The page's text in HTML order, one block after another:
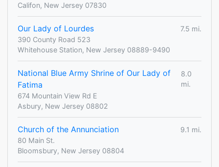
Califon, New Jersey 07830
Our Lady of Lourdes
7.5 mi.
390 County Road 523
Whitehouse Station, New Jersey 08889-9490
National Blue Army Shrine of Our Lady of
Fatima
8.0
mi.
674 Mountain View Rd E
Asbury, New Jersey 08802
Church of the Annunciation
9.1 mi.
80 Main St.
Bloomsbury, New Jersey 08804